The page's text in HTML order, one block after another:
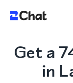
Get a
in